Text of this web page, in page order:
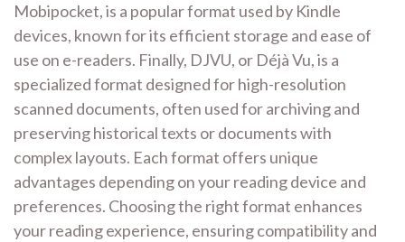
Mobipocket, is a popular format used by Kindle
devices, known for its efficient storage and ease of
use on e-readers. Finally, DJVU, or Déjà Vu, is a
specialized format designed for high-resolution
scanned documents, often used for archiving and
preserving historical texts or documents with
complex layouts. Each format offers unique
advantages depending on your reading device and
preferences. Choosing the right format enhances
your reading experience, ensuring compatibility and